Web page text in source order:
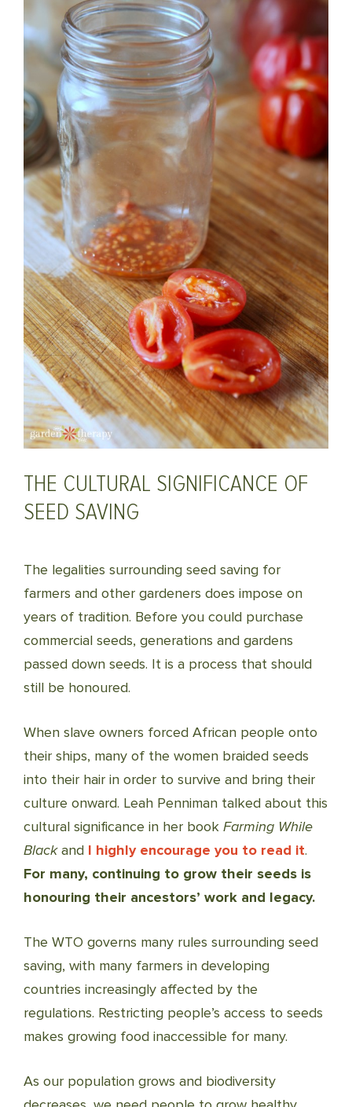
THE CULTURAL SIGNIFICANCE OF
SEED SAVING
The legalities surrounding seed saving for
farmers and other gardeners does impose on
years of tradition. Before you could purchase
commercial seeds, generations and gardens
passed down seeds. It is a process that should
still be honoured.
When slave owners forced African people onto
their ships, many of the women braided seeds
into their hair in order to survive and bring their
culture onward. Leah Penniman talked about this
cultural significance in her book Farming While
Blackand I highly encourage you to read it.
For many, continuing to grow their seeds is
honouring their ancestors’ work and legacy.
The WTO governs many rules surrounding seed
saving, with many farmers in developing
countries increasingly affected by the
regulations. Restricting people’s access to seeds
makes growing food inaccessible for many.
As our population grows and biodiversity